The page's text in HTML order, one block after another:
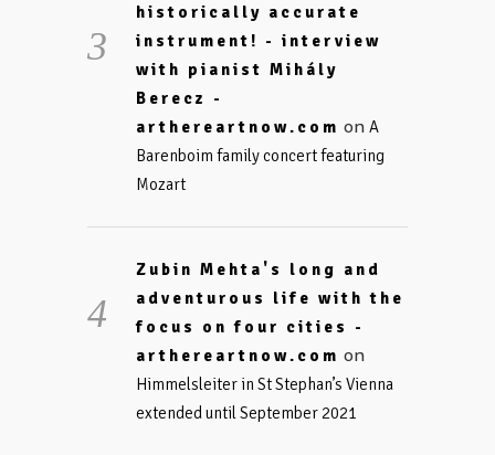
historically accurate
instrument! - interview
with pianist Mihály
Berecz -
arthereartnow.com on A
Barenboim family concert featuring
Mozart
Zubin Mehta's long and
adventurous life with the
focus on four cities -
arthereartnow.com on
Himmelsleiter in St Stephan’s Vienna
extended until September 2021